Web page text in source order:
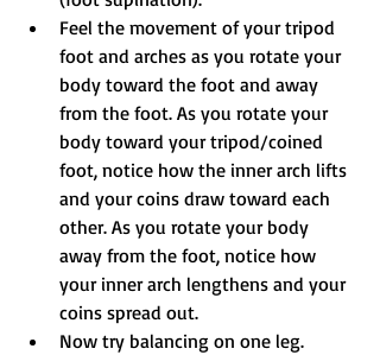
Feel the movement of your tripod
foot and arches as you rotate your
body toward the foot and away
from the foot. As you rotate your
body toward your tripod/coined
foot, notice how the inner arch lifts
and your coins draw toward each
other. As you rotate your body
away from the foot, notice how
your inner arch lengthens and your
coins spread out.
Now try balancing on one leg.